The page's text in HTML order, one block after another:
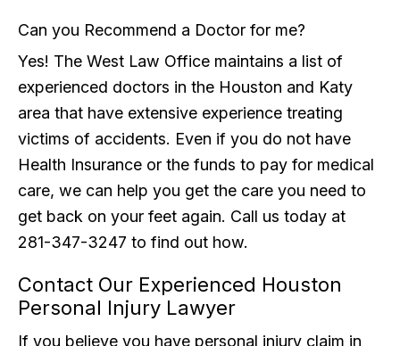
Can you Recommend a Doctor for me?
Yes! The West Law Office maintains a list of
experienced doctors in the Houston and Katy
area that have extensive experience treating
victims of accidents. Even if you do not have
Health Insurance or the funds to pay for medical
care, we can help you get the care you need to
get back on your feet again. Call us today at
281-347-3247 to find out how.
Contact Our Experienced Houston
Personal Injury Lawyer
If you believe you have personal injury claim in